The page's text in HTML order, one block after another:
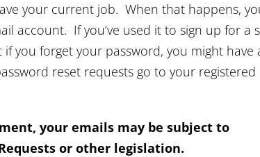
your current job. When that happens,
account. If you’ve used it to sign up for a
if you forget your password, you might have
reset requests go to your registered
your emails may be subject to
or other legislation.